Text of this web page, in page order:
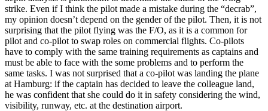
strike. Even if I think the pilot made a mistake during the “decrab”,
my opinion doesn’t depend on the gender of the pilot. Then, it is not
surprising that the pilot flying was the F/O, as it is a common for
pilot and co-pilot to swap roles on commercial flights. Co-pilots
have to comply with the same training requirements as captains and
must be able to face with the some problems and to perform the
same tasks. I was not surprised that a co-pilot was landing the plane
at Hamburg: if the captain has decided to leave the colleague land,
he was confident that she could do it in safety considering the wind,
visibility, runway, etc. at the destination airport.